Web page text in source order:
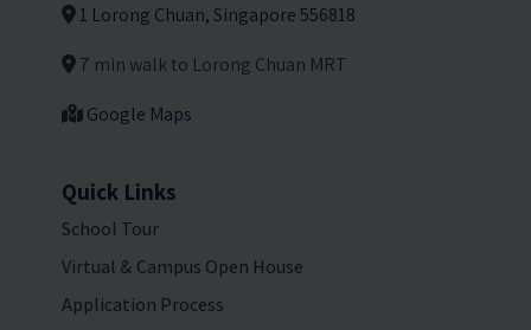
1 Lorong Chuan, Singapore 556818
7 min walk to Lorong Chuan MRT
Google Maps
Quick Links
School Tour
Virtual & Campus Open House
Application Process